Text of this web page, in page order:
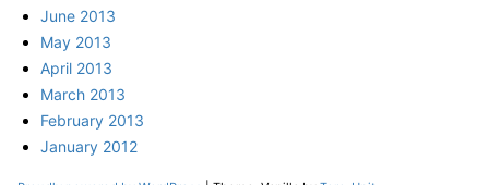
June 2013
May 2013
April 2013
March 2013
February 2013
January 2012